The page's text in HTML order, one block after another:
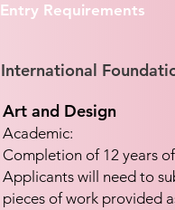
Entry Requirements
International
Art and Design
Academic:
Completion of 12 years
Applicants will need to
pieces of work provided